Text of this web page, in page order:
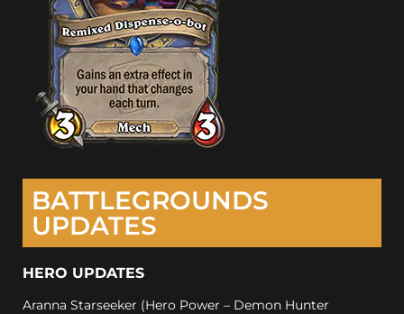
BATTLEGROUNDS
UPDATES
HERO UPDATES
Aranna Starseeker (Hero Power – Demon Hunter